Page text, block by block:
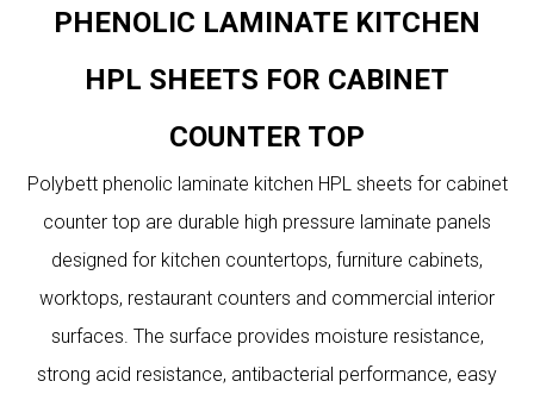
PHENOLIC LAMINATE KITCHEN
HPL SHEETS FOR CABINET
COUNTER TOP
Polybett phenolic laminate kitchen HPL sheets for cabinet
counter top are durable high pressure laminate panels
designed for kitchen countertops, furniture cabinets,
worktops, restaurant counters and commercial interior
surfaces. The surface provides moisture resistance,
strong acid resistance, antibacterial performance, easy